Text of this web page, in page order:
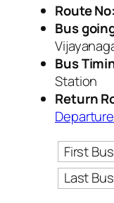
Route No:
Bus
Bus
Station
Return
First Bus
Last Bus